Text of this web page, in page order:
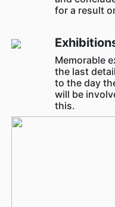
for a result
Memorable
the last
to the day
will be
this.